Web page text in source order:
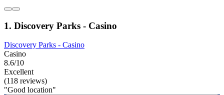
1. Discovery Parks - Casino
Discovery Parks - Casino
Casino
8.6/10
Excellent
(118 reviews)
"Good location"